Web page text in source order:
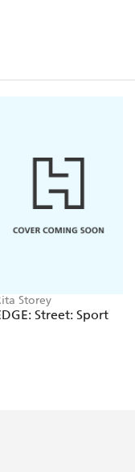
Storey
Street: Sport